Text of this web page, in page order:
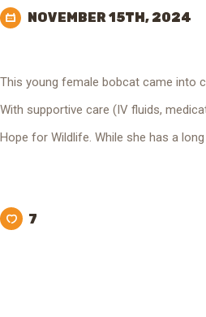
NOVEMBER 15TH, 2024
This young female bobcat came into
With supportive care (IV fluids,
Hope for Wildlife. While she has a
7